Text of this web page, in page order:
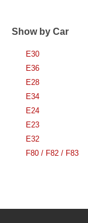
Show by Car
E30
E36
E28
E34
E24
E23
E32
F80 / F82 / F83